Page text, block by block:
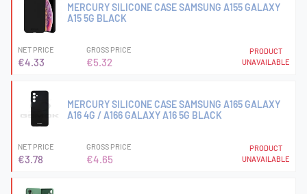
MERCURY SILICONE CASE SAMSUNG A155 GALAXY
A15 5G BLACK
NET PRICE
€4.33
GROSS PRICE
€5.32
PRODUCT
UNAVAILABLE
MERCURY SILICONE CASE SAMSUNG A165 GALAXY
A16 4G / A166 GALAXY A16 5G BLACK
NET PRICE
€3.78
GROSS PRICE
€4.65
PRODUCT
UNAVAILABLE